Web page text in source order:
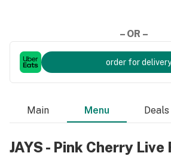
– OR –
order for delivery
Main Menu Deals
JAYS - Pink Cherry Live